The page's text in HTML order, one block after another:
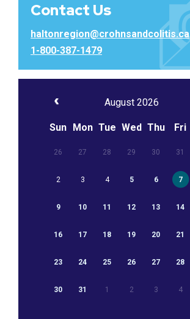
Contact Us
haltonregion@crohnsandcolitis.ca
1-800-387-1479
August 2026
Sun Mon Tue Wed Thu Fri
26 27 28 29 30 31
2 3 4 5 6 7
9 10 11 12 13 14
16 17 18 19 20 21
23 24 25 26 27 28
30 31 1 2 3 4